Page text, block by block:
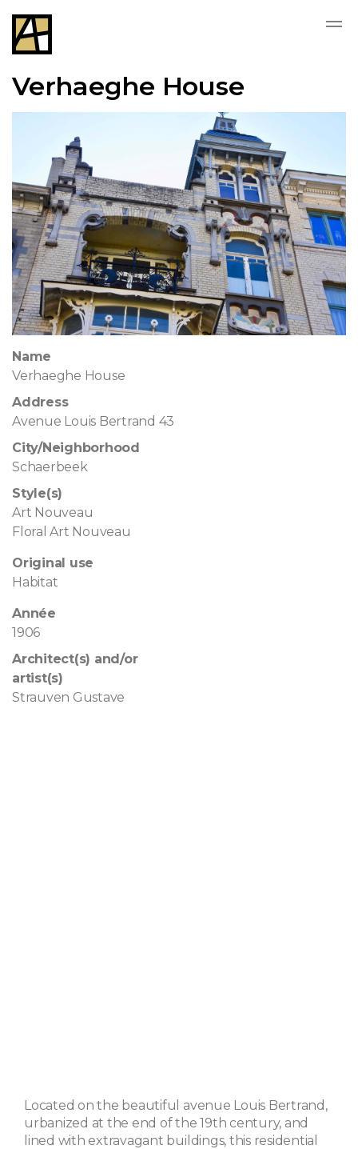
Verhaeghe House
Name
Verhaeghe House
Address
Avenue Louis Bertrand 43
City/Neighborhood
Schaerbeek
Style(s)
Art Nouveau
Floral Art Nouveau
Original use
Habitat
Année
1906
Architect(s) and/or
artist(s)
Strauven Gustave
Located on the beautiful avenue Louis Bertrand,
urbanized at the end of the 19th century, and
lined with extravagant buildings, this residential